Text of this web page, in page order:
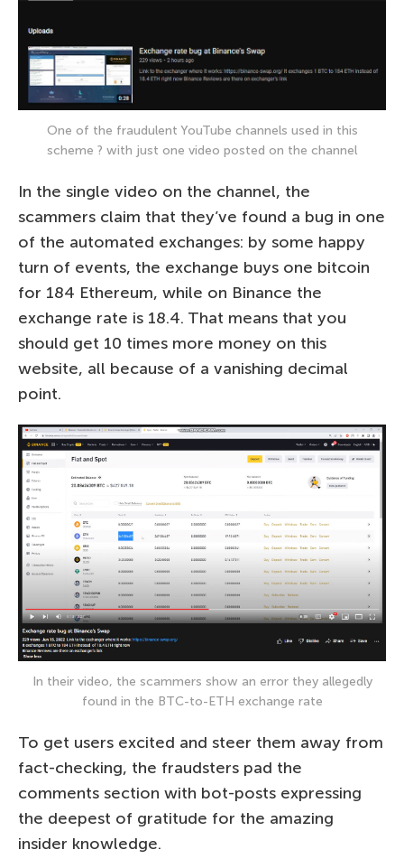
One of the fraudulent YouTube channels used in this
scheme ? with just one video posted on the channel
In the single video on the channel, the
scammers claim that they’ve found a bug in one
of the automated exchanges: by some happy
turn of events, the exchange buys one bitcoin
for 184 Ethereum, while on Binance the
exchange rate is 18.4. That means that you
should get 10 times more money on this
website, all because of a vanishing decimal
point.
In their video, the scammers show an error they allegedly
found in the BTC-to-ETH exchange rate
To get users excited and steer them away from
fact-checking, the fraudsters pad the
comments section with bot-posts expressing
the deepest of gratitude for the amazing
insider knowledge.